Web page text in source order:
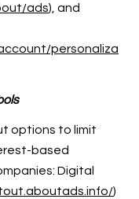
ads), and
personaliza
options to limit
based
Digital
)